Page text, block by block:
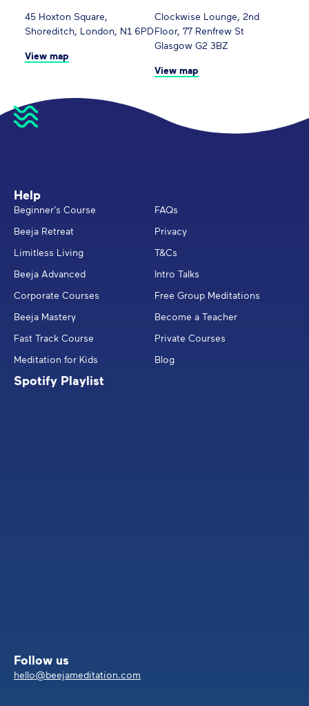
45 Hoxton Square,
Shoreditch, London, N1 6PD
View map
Clockwise Lounge, 2nd
Floor, 77 Renfrew St
Glasgow G2 3BZ
View map
Help
Beginner's Course
Beeja Retreat
Limitless Living
Beeja Advanced
Corporate Courses
Beeja Mastery
Fast Track Course
Meditation for Kids
FAQs
Privacy
T&Cs
Intro Talks
Free Group Meditations
Become a Teacher
Private Courses
Blog
Spotify Playlist
Follow us
hello@beejameditation.com